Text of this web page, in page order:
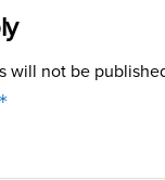
will not be
*